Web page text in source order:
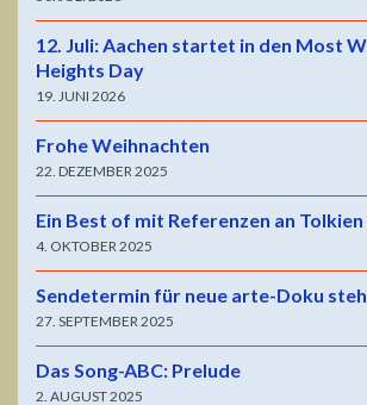
12. Juli: Aachen startet in den Most
Heights Day
19. JUNI 2026
Frohe Weihnachten
22. DEZEMBER 2025
Ein Best of mit Referenzen an
4. OKTOBER 2025
Sendetermin für neue arte-Doku
27. SEPTEMBER 2025
Das Song-ABC: Prelude
2. AUGUST 2025